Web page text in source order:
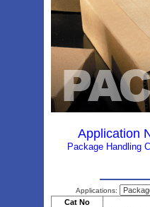
Application
Package Handling
Applications:
Cat No